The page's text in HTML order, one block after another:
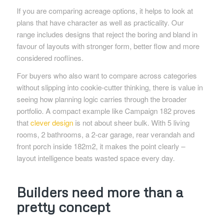
If you are comparing acreage options, it helps to look at
plans that have character as well as practicality. Our
range includes designs that reject the boring and bland in
favour of layouts with stronger form, better flow and more
considered rooflines.
For buyers who also want to compare across categories
without slipping into cookie-cutter thinking, there is value in
seeing how planning logic carries through the broader
portfolio. A compact example like Campaign 182 proves
thatclever designis not about sheer bulk. With 5 living
rooms, 2 bathrooms, a 2-car garage, rear verandah and
front porch inside 182m2, it makes the point clearly –
layout intelligence beats wasted space every day.
Builders need more than a
pretty concept